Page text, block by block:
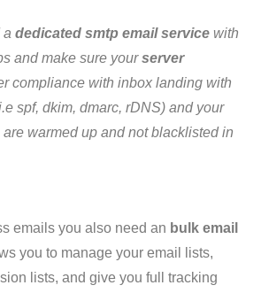
a dedicated smtp email service with
and make sure yourserver
compliance with inbox landing with
spf, dkim, dmarc, rDNS) and your
warmed up and not blacklisted in
emails you also need an bulk email
you to manage your email lists,
lists, and give you full tracking